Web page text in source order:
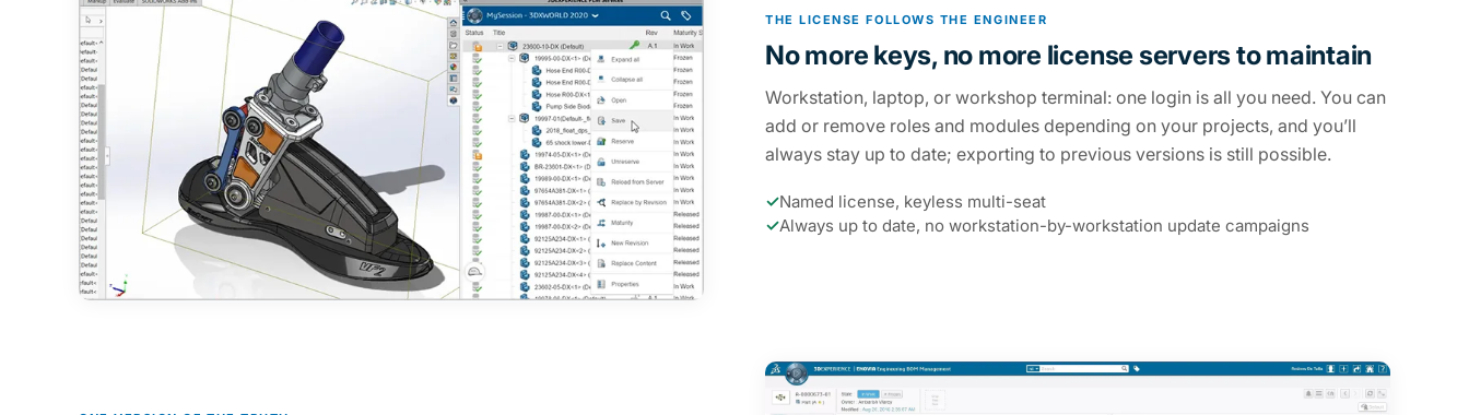
THE LICENSE FOLLOWS THE ENGINEER
No more keys, no more license servers to maintain
Workstation, laptop, or workshop terminal: one login is all you need. You can
add or remove roles and modules depending on your projects, and you’ll
always stay up to date; exporting to previous versions is still possible.
✓Named license, keyless multi-seat
✓Always up to date, no workstation-by-workstation update campaigns